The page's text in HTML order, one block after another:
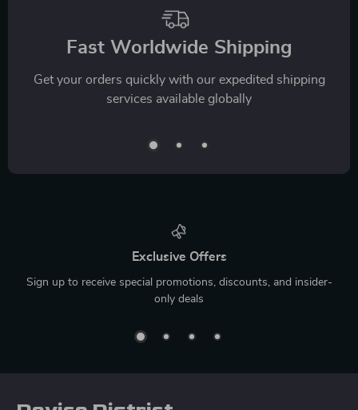
Fast Worldwide Shipping
Get your orders quickly with our expedited shipping
services available globally
Exclusive Offers
Sign up to receive special promotions, discounts, and insider-
only deals